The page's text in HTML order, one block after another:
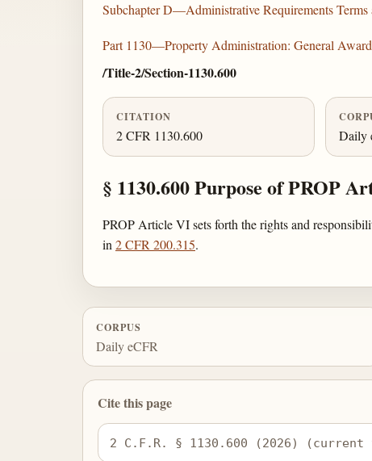
Subchapter D—Administrative Requirements
Part 1130—Property Administration: General
/Title-2/Section-1130.600
CITATION
2 CFR 1130.600 Daily
§ 1130.600 Purpose of PROP
PROP Article VI sets forth the rights and
in2 CFR 200.315.
CORPUS
Daily eCFR
Cite this page
2 C.F.R. § 1130.600 (2026)